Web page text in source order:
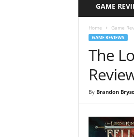
GAME
Home Game
GAME REVIEWS
The
By Brandon